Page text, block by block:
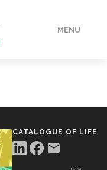
MENU
CATALOGUE OF LIFE